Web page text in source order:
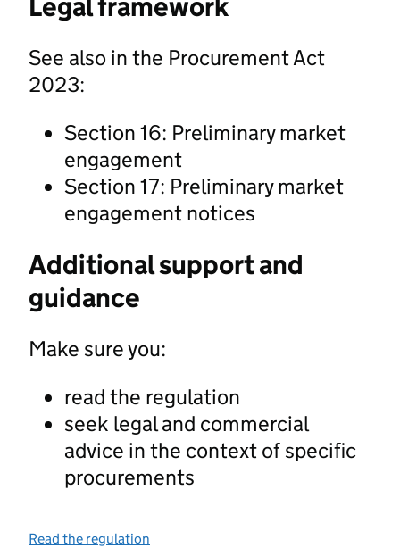
See also in the Procurement Act
2023:
Section 16: Preliminary market
engagement
Section 17: Preliminary market
engagement notices
Additional support and
guidance
Make sure you:
read the regulation
seek legal and commercial
advice in the context of specific
procurements
Read the regulation